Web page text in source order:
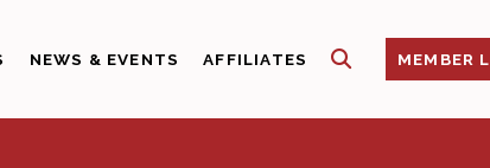
NEWS & EVENTS AFFILIATES SHOW SEARCH
MEMBER